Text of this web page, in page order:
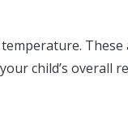
These
child’s overall